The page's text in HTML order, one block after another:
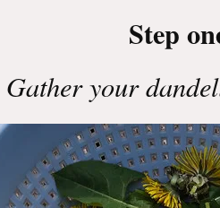
Step
Gather your